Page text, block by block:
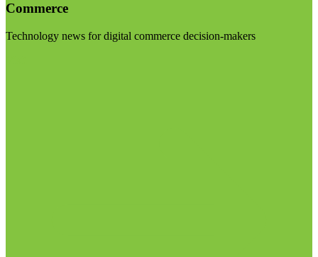
Commerce
Technology news for digital commerce decision-makers